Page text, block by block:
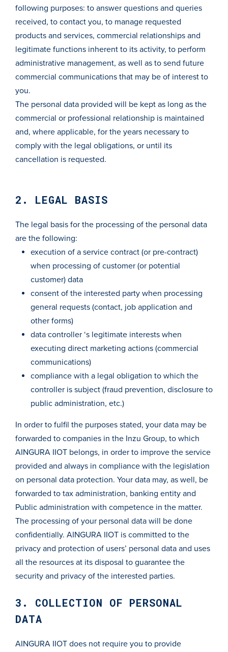
following purposes: to answer questions and queries
received, to contact you, to manage requested
products and services, commercial relationships and
legitimate functions inherent to its activity, to perform
administrative management, as well as to send future
commercial communications that may be of interest to
you.
The personal data provided will be kept as long as the
commercial or professional relationship is maintained
and, where applicable, for the years necessary to
comply with the legal obligations, or until its
cancellation is requested.
2. LEGAL BASIS
The legal basis for the processing of the personal data
are the following:
execution of a service contract (or pre-contract)
when processing of customer (or potential
customer) data
consent of the interested party when processing
general requests (contact, job application and
other forms)
data controller ‘s legitimate interests when
executing direct marketing actions (commercial
communications)
compliance with a legal obligation to which the
controller is subject (fraud prevention, disclosure to
public administration, etc.)
In order to fulfil the purposes stated, your data may be
forwarded to companies in the Inzu Group, to which
AINGURA IIOT belongs, in order to improve the service
provided and always in compliance with the legislation
on personal data protection. Your data may, as well, be
forwarded to tax administration, banking entity and
Public administration with competence in the matter.
The processing of your personal data will be done
confidentially. AINGURA IIOT is committed to the
privacy and protection of users’ personal data and uses
all the resources at its disposal to guarantee the
security and privacy of the interested parties.
3. COLLECTION OF PERSONAL
DATA
AINGURA IIOT does not require you to provide